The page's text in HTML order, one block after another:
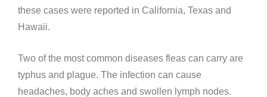
these cases were reported in California, Texas and
Hawaii.
Two of the most common diseases fleas can carry are
typhus and plague. The infection can cause
headaches, body aches and swollen lymph nodes.